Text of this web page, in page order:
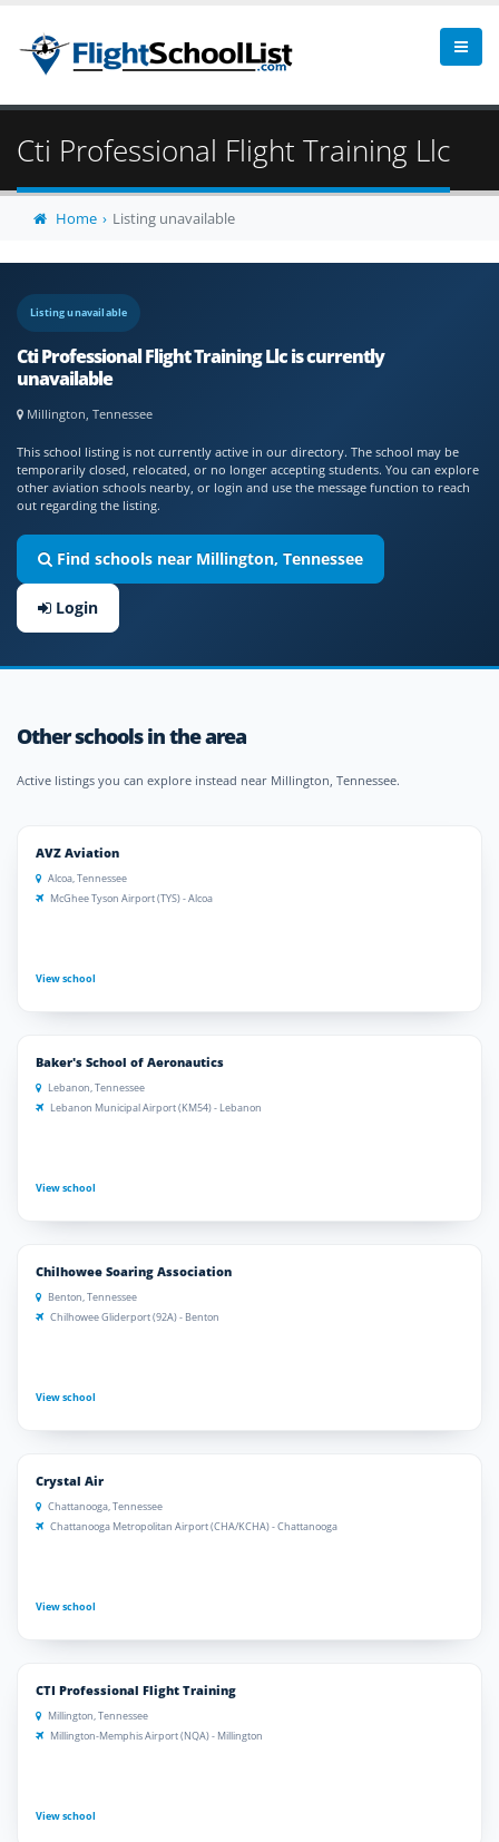
Cti Professional Flight Training Llc
Home Listing unavailable
Listing unavailable
Cti Professional Flight Training Llc is currently
unavailable
Millington, Tennessee
This school listing is not currently active in our directory. The school may be
temporarily closed, relocated, or no longer accepting students. You can explore
other aviation schools nearby, or login and use the message function to reach
out regarding the listing.
Find schools near Millington, Tennessee
Login
Other schools in the area
Active listings you can explore instead near Millington, Tennessee.
AVZ Aviation
Alcoa, Tennessee
McGhee Tyson Airport (TYS) - Alcoa
View school
Baker's School of Aeronautics
Lebanon, Tennessee
Lebanon Municipal Airport (KM54) - Lebanon
View school
Chilhowee Soaring Association
Benton, Tennessee
Chilhowee Gliderport (92A) - Benton
View school
Crystal Air
Chattanooga, Tennessee
Chattanooga Metropolitan Airport (CHA/KCHA) - Chattanooga
View school
CTI Professional Flight Training
Millington, Tennessee
Millington-Memphis Airport (NQA) - Millington
View school